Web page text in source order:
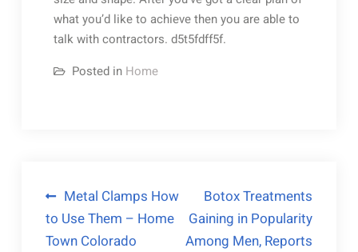
what you’d like to achieve then you are able to
talk with contractors. d5t5fdff5f.
Posted in Home
Post
navigation
Metal Clamps How
to Use Them – Home
Town Colorado
Botox Treatments
Gaining in Popularity
Among Men, Reports